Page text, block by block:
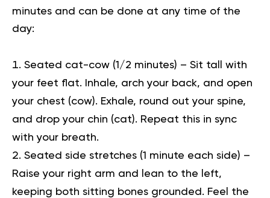
minutes and can be done at any time of the
day:
Seated cat-cow (1/2 minutes) – Sit tall with
your feet flat. Inhale, arch your back, and open
your chest (cow). Exhale, round out your spine,
and drop your chin (cat). Repeat this in sync
with your breath.
Seated side stretches (1 minute each side) –
Raise your right arm and lean to the left,
keeping both sitting bones grounded. Feel the